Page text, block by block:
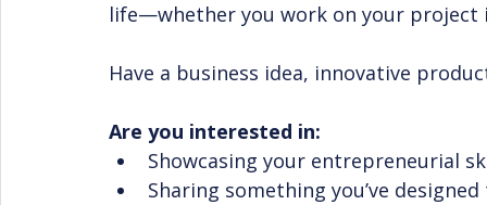
life—whether you work on your project
Have a business idea, innovative
Are you interested in:
Showcasing your entrepreneurial
Sharing something you’ve